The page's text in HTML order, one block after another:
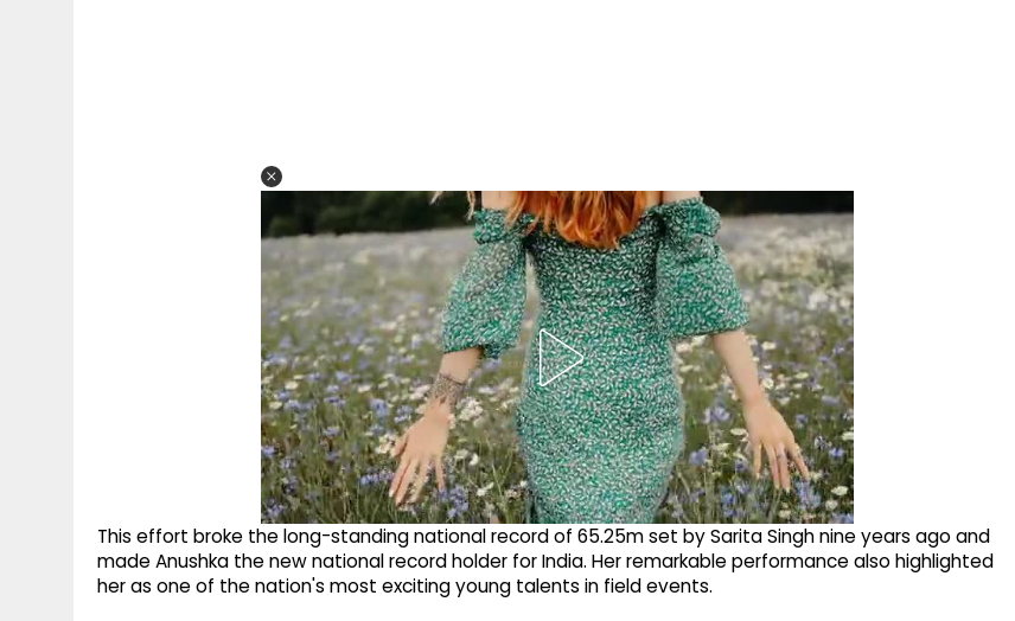
This effort broke the long-standing national record of 65.25m set by Sarita Singh nine years ago and
made Anushka the new national record holder for India. Her remarkable performance also highlighted
her as one of the nation's most exciting young talents in field events.